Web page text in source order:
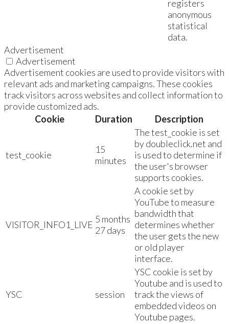
registers
anonymous
statistical
data.
Advertisement
Advertisement
Advertisement cookies are used to provide visitors with
relevant ads and marketing campaigns. These cookies
track visitors across websites and collect information to
provide customized ads.
Cookie
Duration Description
test_cookie
15
minutes
The test_cookie is set
by doubleclick.net and
is used to determine if
the user's browser
supports cookies.
VISITOR_INFO1_LIVE 5 months
27 days
A cookie set by
YouTube to measure
bandwidth that
determines whether
the user gets the new
or old player
interface.
YSC session
YSC cookie is set by
Youtube and is used to
track the views of
embedded videos on
Youtube pages.